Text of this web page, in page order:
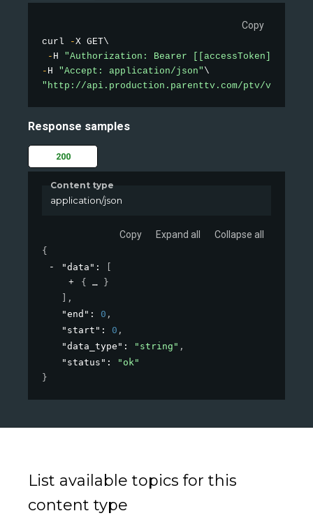
Copy
curl -X GET\
- H "Authorization: Bearer [[accessToken]]"
- H "Accept: application/json"
"http://api.production.parenttv.com/ptv/
Response samples
200
Content type
application/json
Copy Expand all Collapse all
{
"data" :
[
{
}
] ,
"end" : 0 ,
"start" : 0 ,
"data_type" : "string" ,
"status" :
"ok"
}
List available topics for this
content type